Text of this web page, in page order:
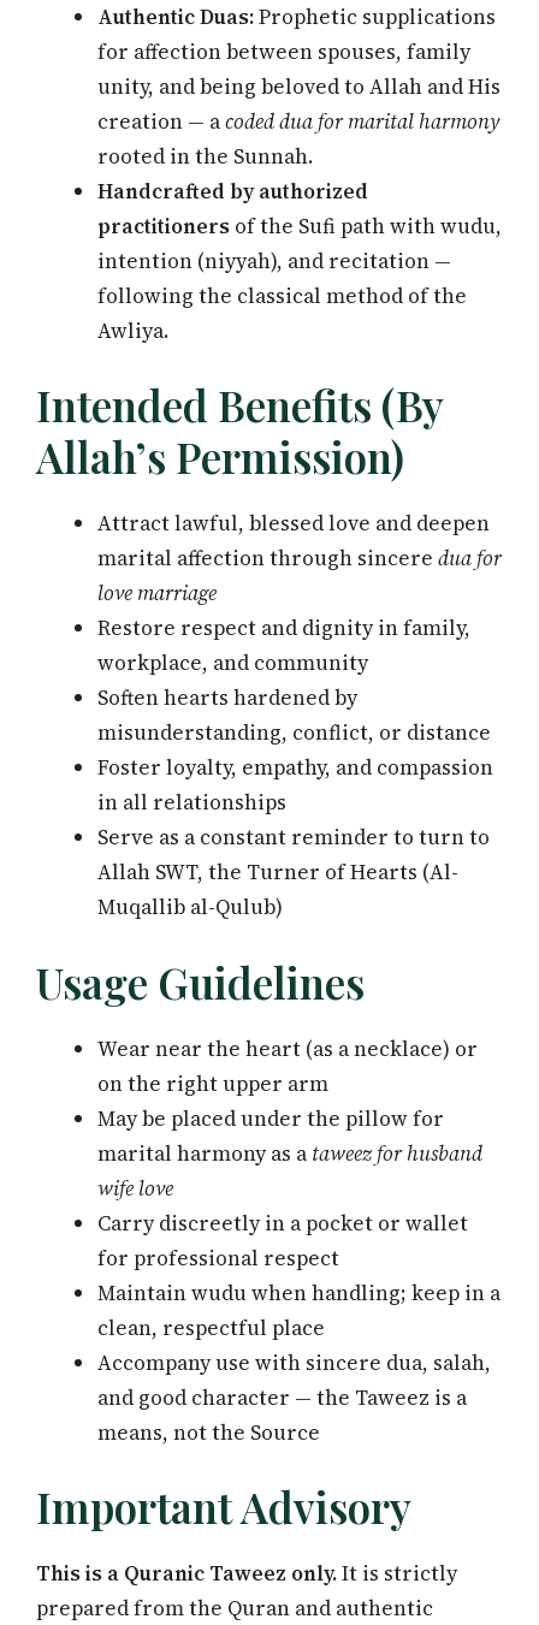
Authentic Duas:Prophetic supplications
for affection between spouses, family
unity, and being beloved to Allah and His
creation — acoded dua for marital harmony
rooted in the Sunnah.
Handcrafted by authorized
practitioners of the Sufi path with wudu,
intention (niyyah), and recitation —
following the classical method of the
Awliya.
Intended Benefits (By
Allah’s Permission)
Attract lawful, blessed love and deepen
marital affection through sincere dua for
love marriage
Restore respect and dignity in family,
workplace, and community
Soften hearts hardened by
misunderstanding, conflict, or distance
Foster loyalty, empathy, and compassion
in all relationships
Serve as a constant reminder to turn to
Allah SWT, the Turner of Hearts (Al-
Muqallib al-Qulub)
Usage Guidelines
Wear near the heart (as a necklace) or
on the right upper arm
May be placed under the pillow for
marital harmony as a taweez for husband
wife love
Carry discreetly in a pocket or wallet
for professional respect
Maintain wudu when handling; keep in a
clean, respectful place
Accompany use with sincere dua, salah,
and good character — the Taweez is a
means, not the Source
Important Advisory
This is a Quranic Taweez only.It is strictly
prepared from the Quran and authentic